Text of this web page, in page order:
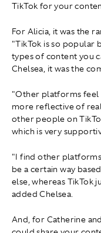
TikTok for your
For Alicia, it was the
"TikTok is so popular
types of content you
Chelsea, it was the
"Other platforms feel
more reflective of
other people on
which is very
"I find other
be a certain way
else, whereas TikTok
added Chelsea.
And, for Catherine